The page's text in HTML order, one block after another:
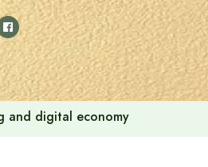
and digital economy